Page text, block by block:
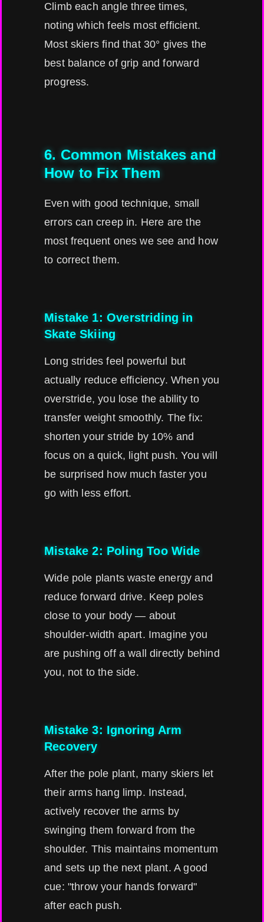
Climb each angle three times,
noting which feels most efficient.
Most skiers find that 30° gives the
best balance of grip and forward
progress.
6. Common Mistakes and
How to Fix Them
Even with good technique, small
errors can creep in. Here are the
most frequent ones we see and how
to correct them.
Mistake 1: Overstriding in
Skate Skiing
Long strides feel powerful but
actually reduce efficiency. When you
overstride, you lose the ability to
transfer weight smoothly. The fix:
shorten your stride by 10% and
focus on a quick, light push. You will
be surprised how much faster you
go with less effort.
Mistake 2: Poling Too Wide
Wide pole plants waste energy and
reduce forward drive. Keep poles
close to your body — about
shoulder-width apart. Imagine you
are pushing off a wall directly behind
you, not to the side.
Mistake 3: Ignoring Arm
Recovery
After the pole plant, many skiers let
their arms hang limp. Instead,
actively recover the arms by
swinging them forward from the
shoulder. This maintains momentum
and sets up the next plant. A good
cue: "throw your hands forward"
after each push.